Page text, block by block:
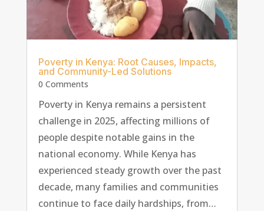
Poverty in Kenya: Root Causes, Impacts,
and Community-Led Solutions
0 Comments
Poverty in Kenya remains a persistent
challenge in 2025, affecting millions of
people despite notable gains in the
national economy. While Kenya has
experienced steady growth over the past
decade, many families and communities
continue to face daily hardships, from…